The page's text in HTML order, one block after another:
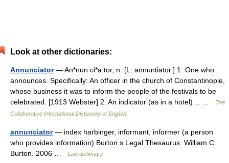
Look at other dictionaries:
Annunciator— An*nun ci*a tor, n. [L. annuntiator.] 1. One who
announces. Specifically: An officer in the church of Constantinople,
whose business it was to inform the people of the festivals to be
celebrated. [1913 Webster] 2. An indicator (as in a hotel)… …
The
Collaborative International Dictionary of English
annunciator— index harbinger, informant, informer (a person
who provides information) Burton s Legal Thesaurus. William C.
Burton. 2006 …
Law dictionary